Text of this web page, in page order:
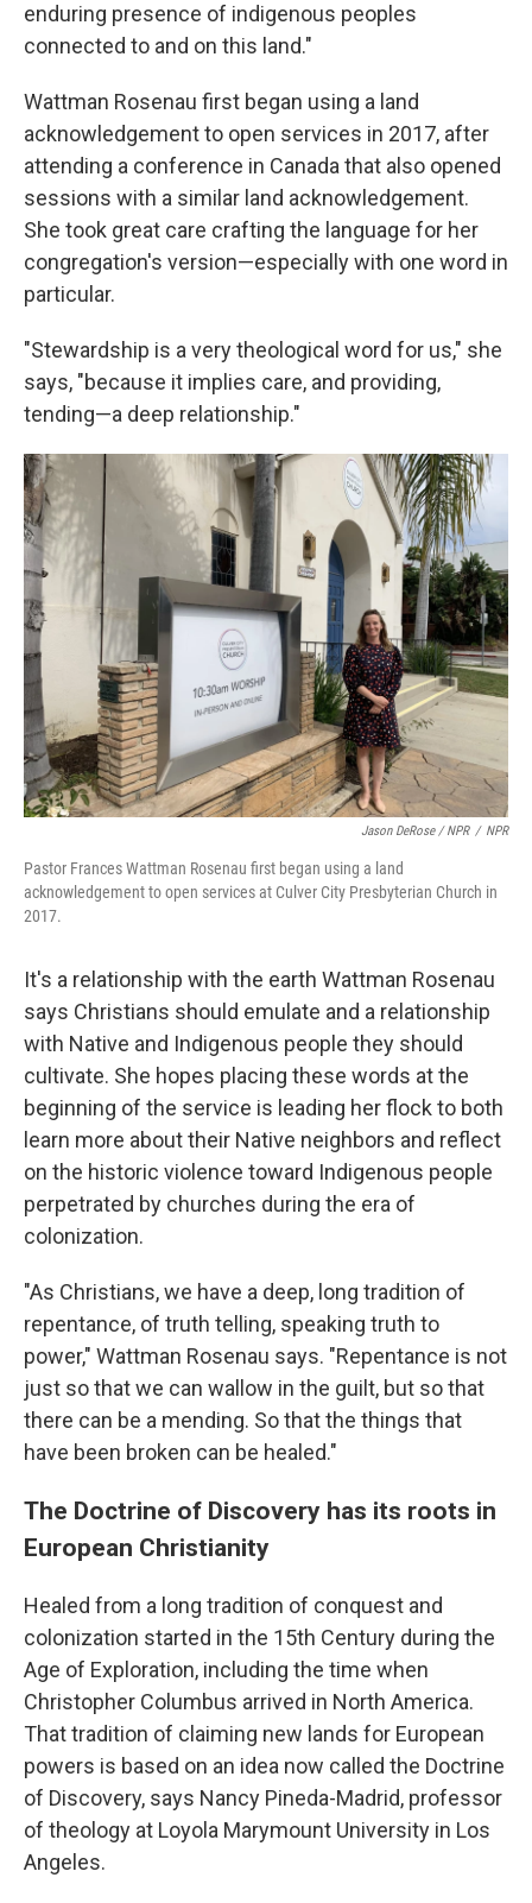
enduring presence of indigenous peoples
connected to and on this land."
Wattman Rosenau first began using a land
acknowledgement to open services in 2017, after
attending a conference in Canada that also opened
sessions with a similar land acknowledgement.
She took great care crafting the language for her
congregation's version—especially with one word in
particular.
"Stewardship is a very theological word for us," she
says, "because it implies care, and providing,
tending—a deep relationship."
Jason DeRose / NPR / NPR
Pastor Frances Wattman Rosenau first began using a land
acknowledgement to open services at Culver City Presbyterian Church in
2017.
It's a relationship with the earth Wattman Rosenau
says Christians should emulate and a relationship
with Native and Indigenous people they should
cultivate. She hopes placing these words at the
beginning of the service is leading her flock to both
learn more about their Native neighbors and reflect
on the historic violence toward Indigenous people
perpetrated by churches during the era of
colonization.
"As Christians, we have a deep, long tradition of
repentance, of truth telling, speaking truth to
power," Wattman Rosenau says. "Repentance is not
just so that we can wallow in the guilt, but so that
there can be a mending. So that the things that
have been broken can be healed."
The Doctrine of Discovery has its roots in
European Christianity
Healed from a long tradition of conquest and
colonization started in the 15th Century during the
Age of Exploration, including the time when
Christopher Columbus arrived in North America.
That tradition of claiming new lands for European
powers is based on an idea now called the Doctrine
of Discovery, says Nancy Pineda-Madrid, professor
of theology at Loyola Marymount University in Los
Angeles.